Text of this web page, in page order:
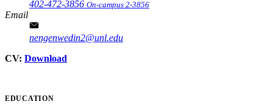
402-472-3856 On-campus 2-3856
Email
nengenwedin2@unl.edu
CV: Download
EDUCATION